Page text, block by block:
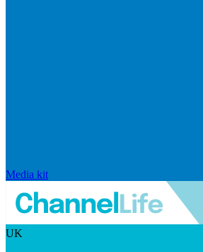
Media kit
UK